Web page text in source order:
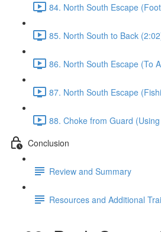
84. North South Escape
85. North South to Back
86. North South Escape (To
87. North South Escape
88. Choke from Guard
Conclusion
Review and Summary
Resources and Additional